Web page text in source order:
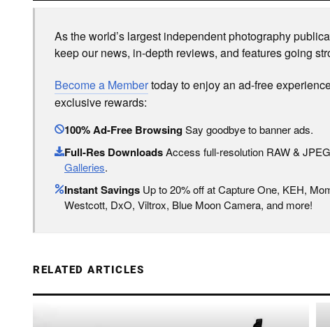
As the world’s largest independent photography
keep our news, in-depth reviews, and features going
Become a Membertoday to enjoy an ad-free
exclusive rewards:
100% Ad-Free BrowsingSay goodbye to banner ads.
Full-Res DownloadsAccess full-resolution RAW & JPEG
Galleries.
Instant Savings Up to 20% off at Capture One, KEH,
Westcott, DxO, Viltrox, Blue Moon Camera, and more!
RELATED ARTICLES